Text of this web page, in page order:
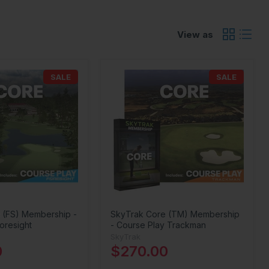
View as
SALE
Membership -
SALE
SkyTrak Core (TM) Membership
- Course Play Trackman
$270.00